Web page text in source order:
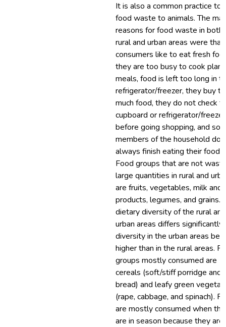
It is also a common practice to
food waste to animals. The
reasons for food waste in both
rural and urban areas were that
consumers like to eat fresh
they are too busy to cook
meals, food is left too long in
refrigerator/freezer, they buy
much food, they do not check
cupboard or refrigerator/freezer
before going shopping, and
members of the household do
always finish eating their food.
Food groups that are not
large quantities in rural and
are fruits, vegetables, milk and
products, legumes, and grains.
dietary diversity of the rural and
urban areas differs
diversity in the urban areas
higher than in the rural areas.
groups mostly consumed are
cereals (soft/stiff porridge and
bread) and leafy green
(rape, cabbage, and spinach).
are mostly consumed when
are in season because they are